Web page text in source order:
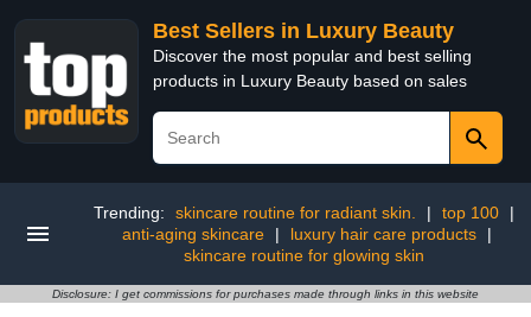
Best Sellers in Luxury Beauty
Discover the most popular and best selling
products in Luxury Beauty based on sales
Trending: skincare routine for radiant skin. | top 100
|
anti-aging skincare
| luxury hair care products
|
skincare routine for glowing skin
Disclosure: I get commissions for purchases made through links in this website